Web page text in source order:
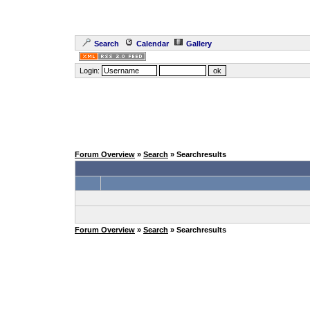
Search Calendar Gallery
Login:
Forum Overview » Search » Searchresults
Forum Overview » Search » Searchresults